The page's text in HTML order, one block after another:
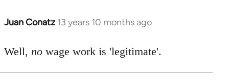
Juan Conatz 13 years 10 months ago
In
to
Well, no wage work is 'legitimate'.